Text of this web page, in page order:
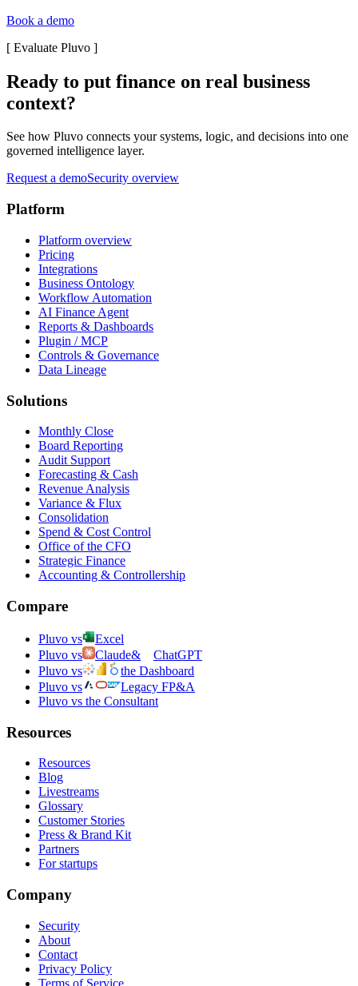
Book a demo
[ Evaluate Pluvo ]
Ready to put finance on real business
context?
See how Pluvo connects your systems, logic, and decisions into one
governed intelligence layer.
Request a demoSecurity overview
Platform
Platform overview
Pricing
Integrations
Business Ontology
Workflow Automation
AI Finance Agent
Reports & Dashboards
Plugin / MCP
Controls & Governance
Data Lineage
Solutions
Monthly Close
Board Reporting
Audit Support
Forecasting & Cash
Revenue Analysis
Variance & Flux
Consolidation
Spend & Cost Control
Office of the CFO
Strategic Finance
Accounting & Controllership
Compare
Pluvo vs
Excel
Pluvo vs
Claude&
ChatGPT
Pluvo vs
the Dashboard
Pluvo vs
Legacy FP&A
Pluvo vs the Consultant
Resources
Resources
Blog
Livestreams
Glossary
Customer Stories
Press & Brand Kit
Partners
For startups
Company
Security
About
Contact
Privacy Policy
Terms of Service